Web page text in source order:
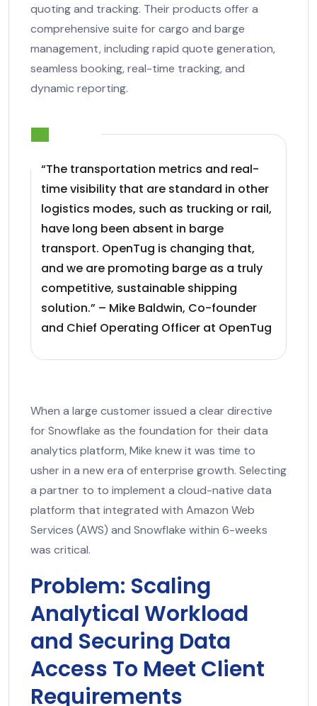
quoting and tracking. Their products offer a
comprehensive suite for cargo and barge
management, including rapid quote generation,
seamless booking, real-time tracking, and
dynamic reporting.
“The transportation metrics and real-
time visibility that are standard in other
logistics modes, such as trucking or rail,
have long been absent in barge
transport. OpenTug is changing that,
and we are promoting barge as a truly
competitive, sustainable shipping
solution.” – Mike Baldwin, Co-founder
and Chief Operating Officer at OpenTug
When a large customer issued a clear directive
for Snowflake as the foundation for their data
analytics platform, Mike knew it was time to
usher in a new era of enterprise growth. Selecting
a partner to to implement a cloud-native data
platform that integrated with Amazon Web
Services (AWS) and Snowflake within 6-weeks
was critical.
Problem: Scaling
Analytical Workload
and Securing Data
Access To Meet Client
Requirements